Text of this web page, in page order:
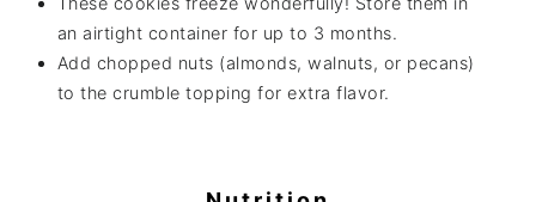
an airtight container for up to 3 months.
Add chopped nuts (almonds, walnuts, or pecans)
to the crumble topping for extra flavor.